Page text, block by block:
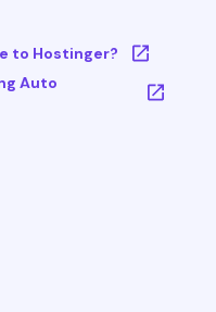
to Hostinger?
Auto